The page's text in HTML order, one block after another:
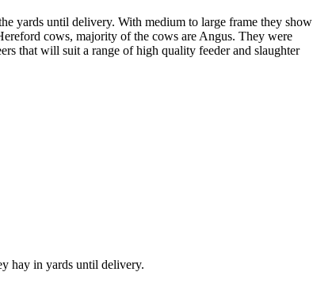
yards until delivery. With medium to large frame they show
cows, majority of the cows are Angus. They were
that will suit a range of high quality feeder and slaughter
hay in yards until delivery.